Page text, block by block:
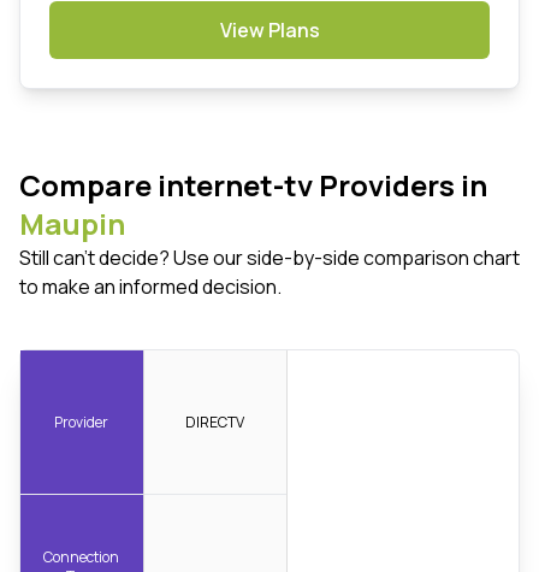
View Plans
Compare internet-tv Providers in
Maupin
Still can't decide? Use our side-by-side comparison chart
to make an informed decision.
Provider
Connection
DIRECTV